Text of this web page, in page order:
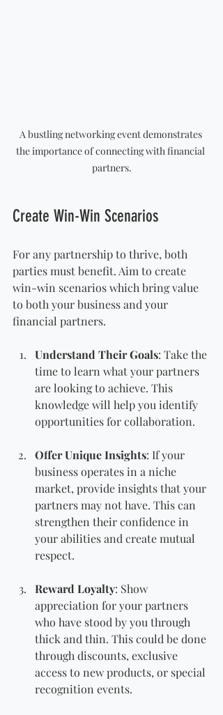
A bustling networking event demonstrates
the importance of connecting with financial
partners.
Create Win-Win Scenarios
For any partnership to thrive, both
parties must benefit. Aim to create
win-win scenarios which bring value
to both your business and your
financial partners.
Understand Their Goals: Take the
time to learn what your partners
are looking to achieve. This
knowledge will help you identify
opportunities for collaboration.
Offer Unique Insights: If your
business operates in a niche
market, provide insights that your
partners may not have. This can
strengthen their confidence in
your abilities and create mutual
respect.
Reward Loyalty: Show
appreciation for your partners
who have stood by you through
thick and thin. This could be done
through discounts, exclusive
access to new products, or special
recognition events.